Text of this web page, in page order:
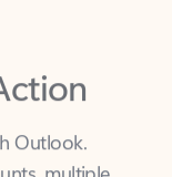
Outlook.
multiple
has you